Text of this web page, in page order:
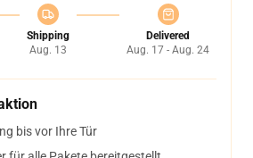
Shipping
Aug. 13
Delivered
Aug. 17 - Aug. 24
bis vor Ihre Tür